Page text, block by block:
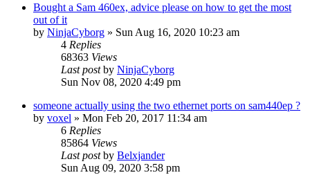
Bought a Sam 460ex, advice please on how to get the most
out of it
by NinjaCyborg » Sun Aug 16, 2020 10:23 am
4 Replies
68363 Views
Last postby NinjaCyborg
Sun Nov 08, 2020 4:49 pm
someone actually using the two ethernet ports on sam440ep ?
by voxel » Mon Feb 20, 2017 11:34 am
6 Replies
85864 Views
Last postby Belxjander
Sun Aug 09, 2020 3:58 pm